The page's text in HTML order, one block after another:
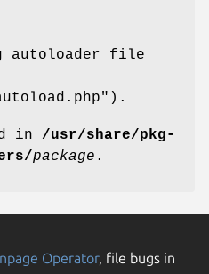
autoloader file
in /usr/share/pkg-
package .
Operator, file bugs in